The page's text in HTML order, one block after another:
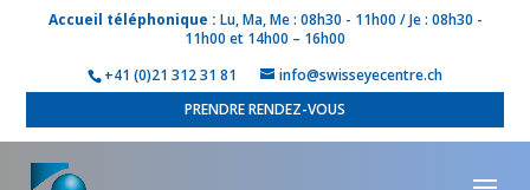
Accueil téléphonique : Lu, Ma, Me : 08h30 - 11h00 / Je : 08h30 -
11h00 et 14h00 – 16h00
+41 (0)21 312 31 81
info@swisseyecentre.ch
PRENDRE RENDEZ-VOUS